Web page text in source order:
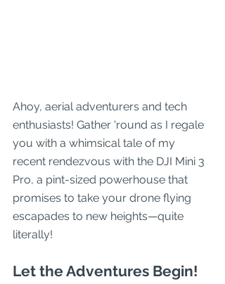
Ahoy, aerial adventurers and tech
enthusiasts! Gather 'round as I regale
you with a whimsical tale of my
recent rendezvous with the DJI Mini 3
Pro, a pint-sized powerhouse that
promises to take your drone flying
escapades to new heights—quite
literally!
Let the Adventures Begin!